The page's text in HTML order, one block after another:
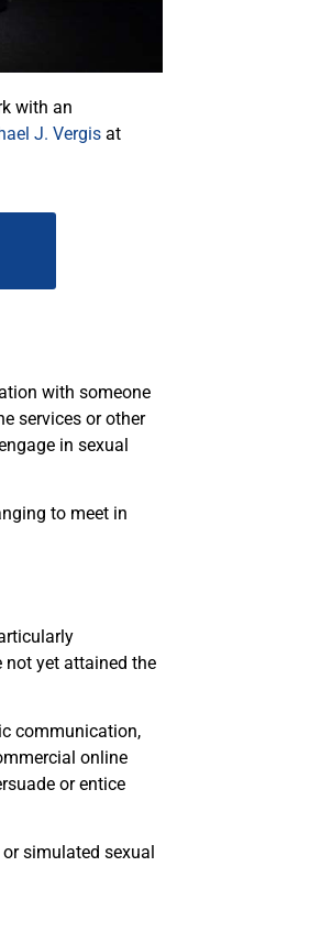
with an
J. Vergis at
with someone
services or other
in sexual
to meet in
yet attained the
communication,
online
or entice
simulated sexual